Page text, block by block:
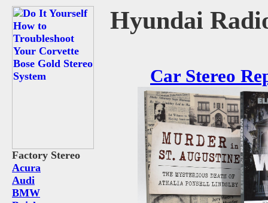
Factory Stereo
Acura
Audi
BMW
Hyundai
Car Stereo